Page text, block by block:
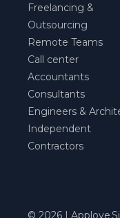
Freelancing &
Outsourcing
Remote Teams
Call center
Accountants
Consultants
Engineers &
Independent
Contractors
© 2026 | Apploye